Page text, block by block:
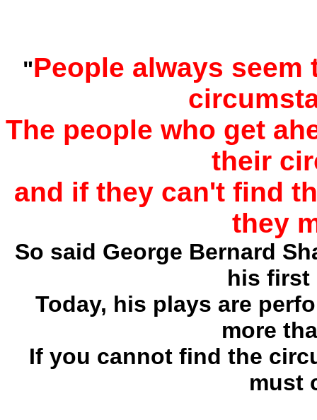
"People always
The people who get
their
and if they can't find
they
So said George Bernard
his first
Today, his plays are
more
If you cannot find the
must